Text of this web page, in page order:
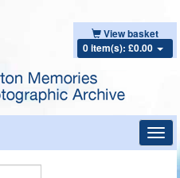
View basket
0 item(s): £0.00
Keyword